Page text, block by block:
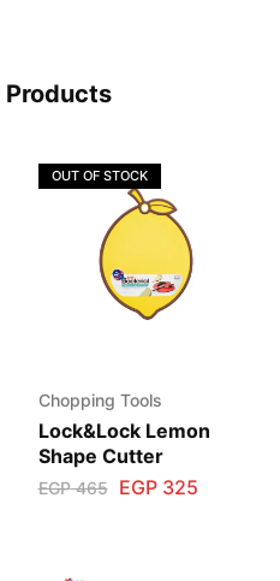
Products
OUT OF STOCK
Chopping Tools
Lock&Lock Lemon
Shape Cutter
EGP465 EGP325